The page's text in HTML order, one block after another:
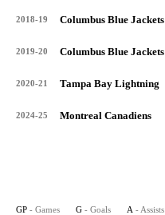
2018-19 Columbus Blue Jackets
2019-20 Columbus Blue Jackets
2020-21 Tampa Bay Lightning
2024-25 Montreal Canadiens
GP - Games G - Goals A - Assists